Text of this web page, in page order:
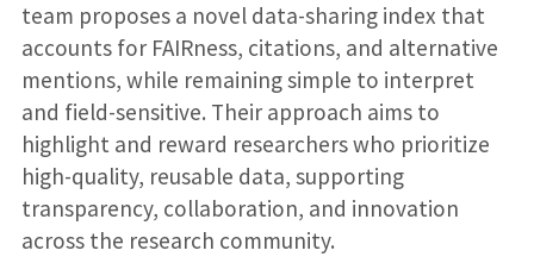
team proposes a novel data-sharing index that
accounts for FAIRness, citations, and alternative
mentions, while remaining simple to interpret
and field-sensitive. Their approach aims to
highlight and reward researchers who prioritize
high-quality, reusable data, supporting
transparency, collaboration, and innovation
across the research community.